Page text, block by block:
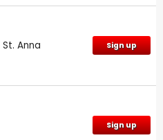
Anna Sign up
Sign up